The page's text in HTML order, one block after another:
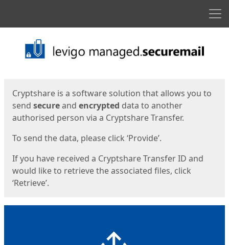
Start
Cryptshare is a software solution that allows you to
send secureand encrypted data to another
authorised person via a Cryptshare Transfer.
To send the data, please click ‘Provide’.
If you have received a Cryptshare Transfer ID and
would like to retrieve the associated files, click
‘Retrieve’.